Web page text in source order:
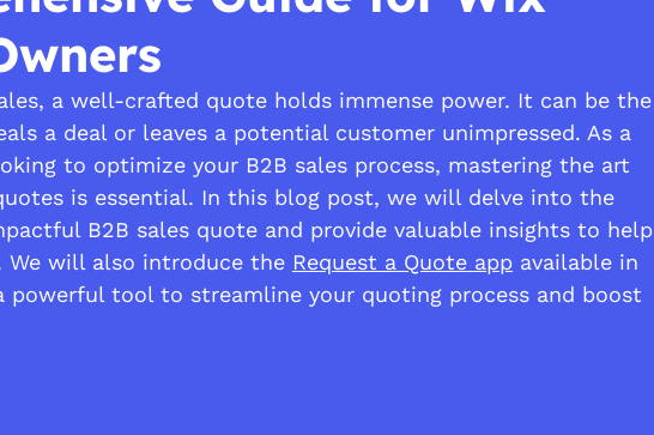
a well-crafted quote holds immense power. It can be the
a deal or leaves a potential customer unimpressed. As a
to optimize your B2B sales process, mastering the art
is essential. In this blog post, we will delve into the
B2B sales quote and provide valuable insights to help
We will also introduce the Request a Quote app available in
powerful tool to streamline your quoting process and boost